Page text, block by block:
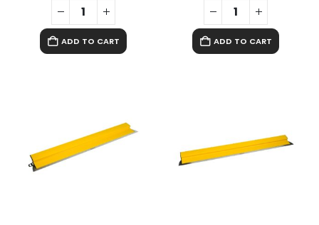
ADD TO CART ADD TO CART